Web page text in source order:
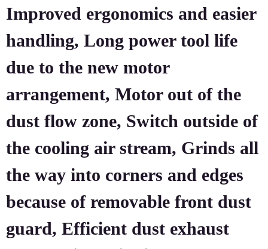
Improved ergonomics and easier
handling, Long power tool life
due to the new motor
arrangement, Motor out of the
dust flow zone, Switch outside of
the cooling air stream, Grinds all
the way into corners and edges
because of removable front dust
guard, Efficient dust exhaust